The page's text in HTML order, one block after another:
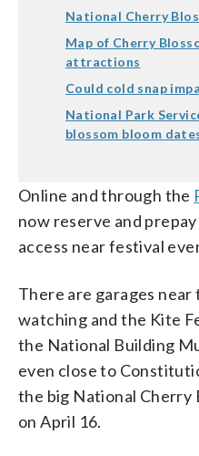
National Cherry
Map of Cherry
attractions
Could cold snap
National Park
blossom bloom
Online and through the
now reserve and
access near festival
There are garages
watching and the Kite
the National Building
even close to
the big National Cherry
on April 16.